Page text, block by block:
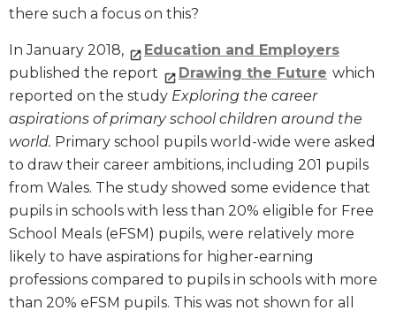
there such a focus on this?
In January 2018,
Education and Employers
published the report
Drawing the Future which
reported on the study Exploring the career
aspirations of primary school children around the
world. Primary school pupils world-wide were asked
to draw their career ambitions, including 201 pupils
from Wales. The study showed some evidence that
pupils in schools with less than 20% eligible for Free
School Meals (eFSM) pupils, were relatively more
likely to have aspirations for higher-earning
professions compared to pupils in schools with more
than 20% eFSM pupils. This was not shown for all